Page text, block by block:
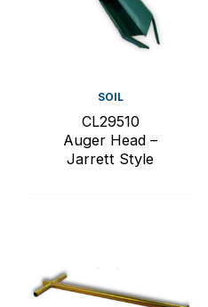
SOIL
CL29510
Auger Head –
Jarrett Style